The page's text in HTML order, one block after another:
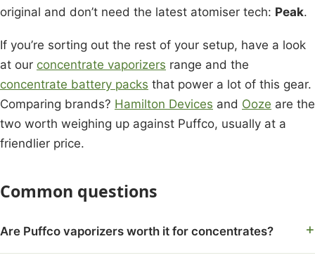
original and don’t need the latest atomiser tech: Peak.
If you’re sorting out the rest of your setup, have a look
at our concentrate vaporizers range and the
concentrate battery packs that power a lot of this gear.
Comparing brands? Hamilton Devices and Ooze are the
two worth weighing up against Puffco, usually at a
friendlier price.
Common questions
Are Puffco vaporizers worth it for concentrates?